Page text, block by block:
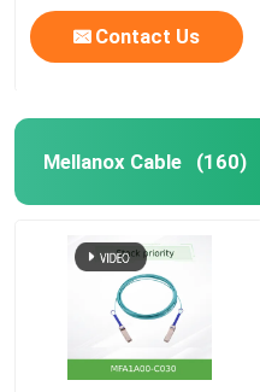
Contact Us
Mellanox Cable (160)